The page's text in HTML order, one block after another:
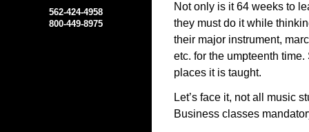
Not only is it 64 weeks to
they must do it while
their major instrument,
etc. for the umpteenth
places it is taught.
Let’s face it, not all music
Business classes
562-424-4958
800-449-8975